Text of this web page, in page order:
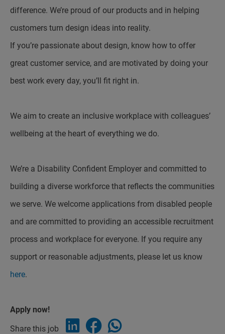
difference. We’re proud of our products and in helping
customers turn design ideas into reality.
If you’re passionate about design, know how to offer
great customer service, and are motivated by doing your
best work every day, you’ll fit right in.
We aim to create an inclusive workplace with colleagues’
wellbeing at the heart of everything we do.
We’re a Disability Confident Employer and committed to
building a diverse workforce that reflects the communities
we serve. We welcome applications from disabled people
and are committed to providing an accessible recruitment
process and workplace for everyone. If you require any
support or reasonable adjustments, please let us know
here.
Apply now!
Share this job